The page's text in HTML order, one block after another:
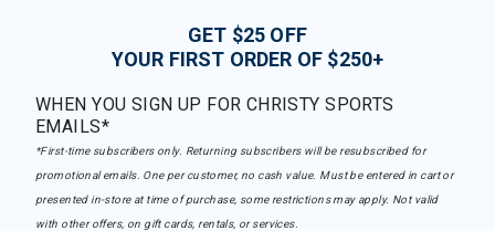
GET $25 OFF
YOUR FIRST ORDER OF $250+
WHEN YOU SIGN UP FOR CHRISTY SPORTS
EMAILS*
*First-time subscribers only. Returning subscribers will be resubscribed for
promotional emails. One per customer, no cash value. Must be entered in cart or
presented in-store at time of purchase, some restrictions may apply. Not valid
with other offers, on gift cards, rentals, or services.